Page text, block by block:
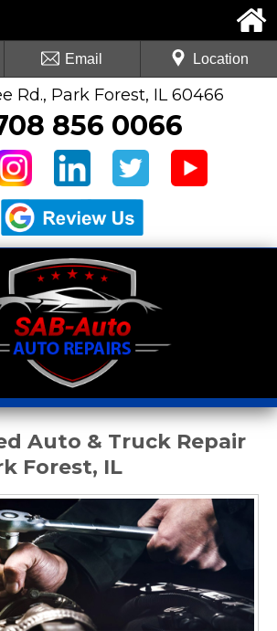
Rd., Park Forest, IL 60466
856 0066
Email Location
Auto & Truck Repair
Forest, IL